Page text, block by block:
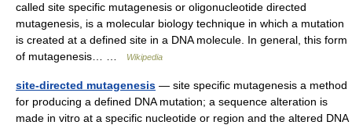
called site specific mutagenesis or oligonucleotide directed
mutagenesis, is a molecular biology technique in which a mutation
is created at a defined site in a DNA molecule. In general, this form
of mutagenesis… …
Wikipedia
site-directed mutagenesis — site specific mutagenesis a method
for producing a defined DNA mutation; a sequence alteration is
made in vitro at a specific nucleotide or region and the altered DNA